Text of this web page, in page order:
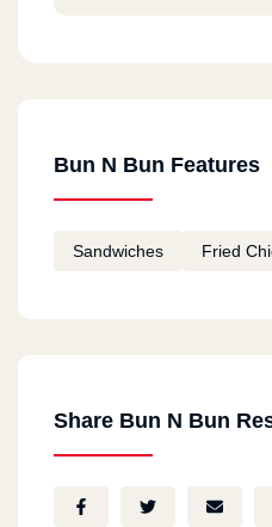
Bun N Bun Features
Sandwiches Fried
Share Bun N Bun